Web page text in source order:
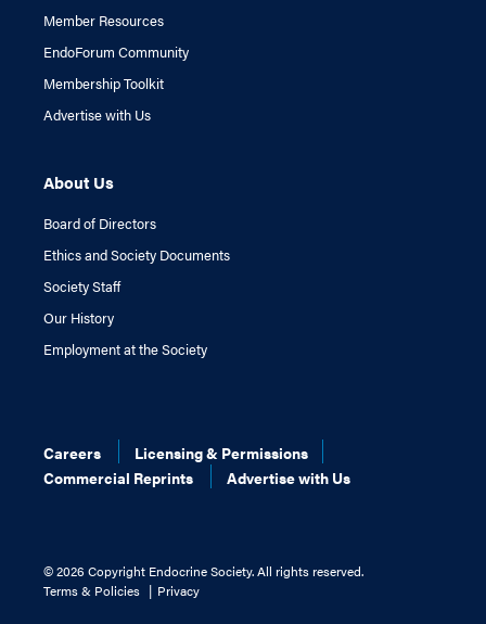
Member Resources
EndoForum Community
Membership Toolkit
Advertise with Us
About Us
Board of Directors
Ethics and Society Documents
Society Staff
Our History
Employment at the Society
Careers
Licensing & Permissions
Commercial Reprints
Advertise with Us
©2026 Copyright Endocrine Society. All rights reserved.
Terms & Policies
Privacy